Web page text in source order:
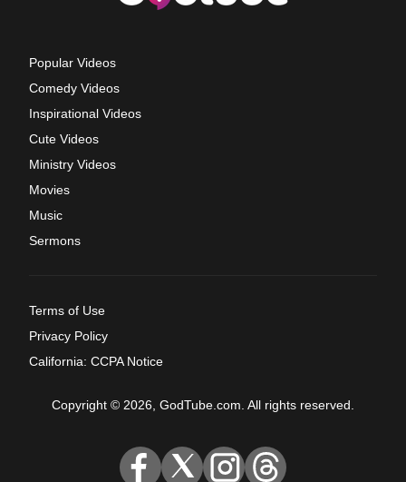
Popular Videos
Comedy Videos
Inspirational Videos
Cute Videos
Ministry Videos
Movies
Music
Sermons
Terms of Use
Privacy Policy
California: CCPA Notice
Copyright © 2026, GodTube.com. All rights reserved.